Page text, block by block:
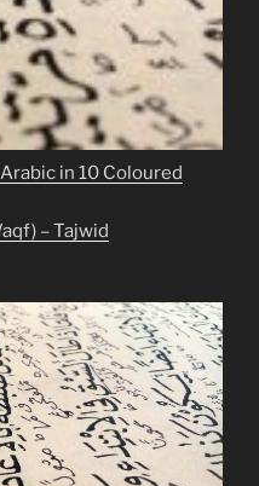
in 10 Coloured
– Tajwid